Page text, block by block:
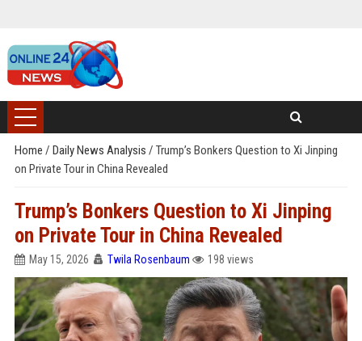
Home / Daily News Analysis / Trump’s Bonkers Question to Xi Jinping
on Private Tour in China Revealed
Trump’s Bonkers Question to Xi Jinping
on Private Tour in China Revealed
May 15, 2026 Twila Rosenbaum 198 views